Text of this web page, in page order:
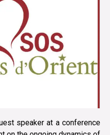
speaker at a conference